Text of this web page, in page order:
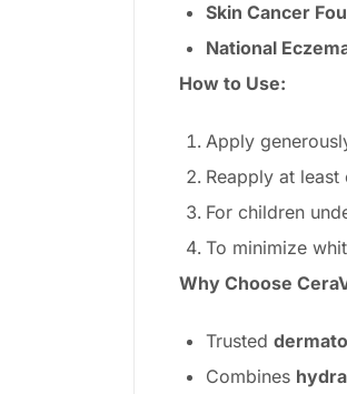
Skin Cancer
National
How to Use:
Apply
Reapply at least
For children
To minimize
Why Choose
Trusted
Combines